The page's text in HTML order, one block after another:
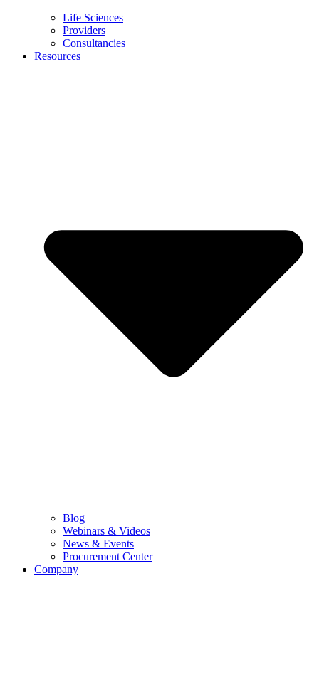
Life Sciences
Providers
Consultancies
Resources
Blog
Webinars & Videos
News & Events
Procurement Center
Company